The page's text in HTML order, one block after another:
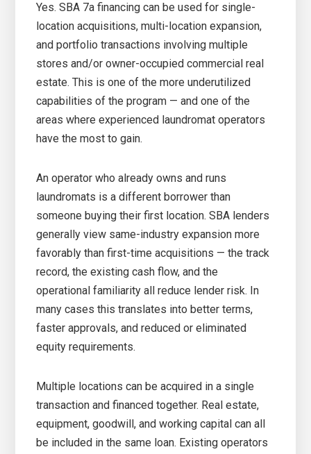
Yes. SBA 7a financing can be used for single-
location acquisitions, multi-location expansion,
and portfolio transactions involving multiple
stores and/or owner-occupied commercial real
estate. This is one of the more underutilized
capabilities of the program — and one of the
areas where experienced laundromat operators
have the most to gain.
An operator who already owns and runs
laundromats is a different borrower than
someone buying their first location. SBA lenders
generally view same-industry expansion more
favorably than first-time acquisitions — the track
record, the existing cash flow, and the
operational familiarity all reduce lender risk. In
many cases this translates into better terms,
faster approvals, and reduced or eliminated
equity requirements.
Multiple locations can be acquired in a single
transaction and financed together. Real estate,
equipment, goodwill, and working capital can all
be included in the same loan. Existing operators